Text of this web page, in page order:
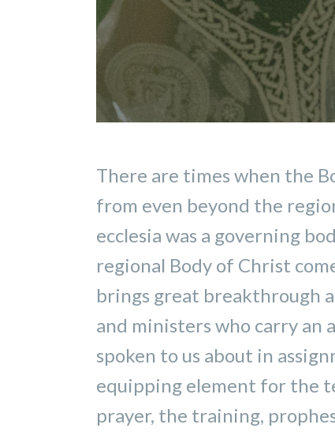
There are times when the
from even beyond the
ecclesia was a governing
regional Body of Christ
brings great breakthrough
and ministers who carry an
spoken to us about in
equipping element for the
prayer, the training,